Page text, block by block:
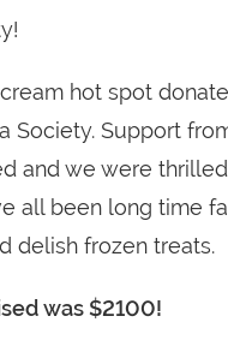
hot spot
Support
and we were
all been long time
delish frozen treats.
was $2100!